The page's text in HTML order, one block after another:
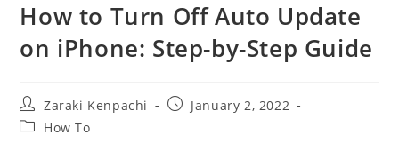
How to Turn Off Auto Update
on iPhone: Step-by-Step Guide
Post
author:
Zaraki Kenpachi
PostJanuary 2, 2022
PostHow To